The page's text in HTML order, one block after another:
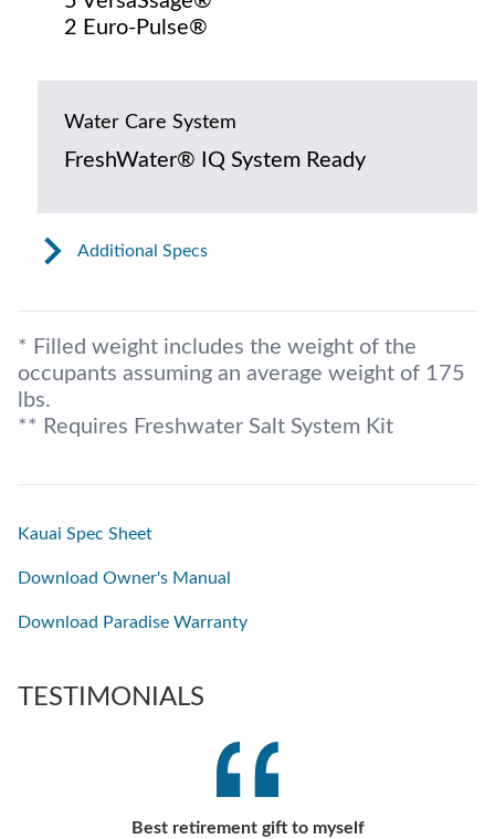
2 Euro-Pulse®
Water Care System
FreshWater® IQ System Ready
Additional Specs
* Filled weight includes the weight of the
occupants assuming an average weight of 175
lbs.
** Requires Freshwater Salt System Kit
Kauai Spec Sheet
Download Owner's Manual
Download Paradise Warranty
TESTIMONIALS
Best retirement gift to myself